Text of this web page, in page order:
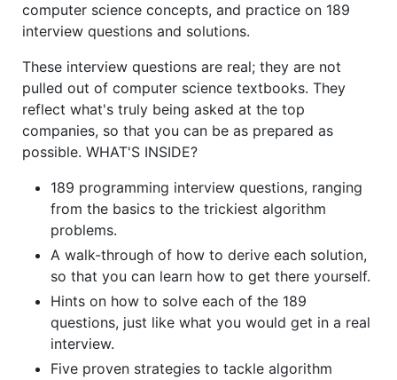
computer science concepts, and practice on 189
interview questions and solutions.
These interview questions are real; they are not
pulled out of computer science textbooks. They
reflect what's truly being asked at the top
companies, so that you can be as prepared as
possible. WHAT'S INSIDE?
189 programming interview questions, ranging
from the basics to the trickiest algorithm
problems.
A walk-through of how to derive each solution,
so that you can learn how to get there yourself.
Hints on how to solve each of the 189
questions, just like what you would get in a real
interview.
Five proven strategies to tackle algorithm